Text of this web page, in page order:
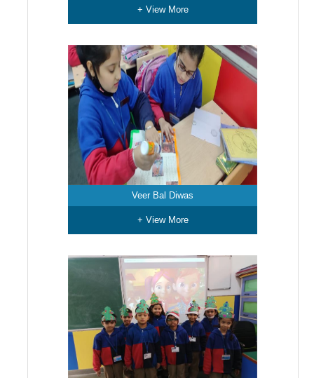
+ View More
Veer Bal Diwas
+ View More